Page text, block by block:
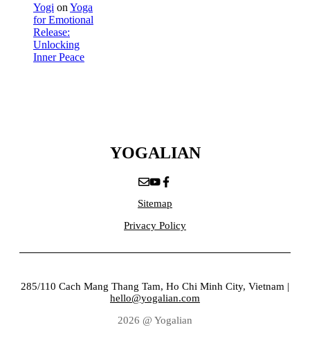
Yogi on Yoga
for Emotional
Release:
Unlocking
Inner Peace
YOGALIAN
Sitemap
Privacy Policy
285/110 Cach Mang Thang Tam, Ho Chi Minh City, Vietnam |
hello@yogalian.com
2026 @ Yogalian